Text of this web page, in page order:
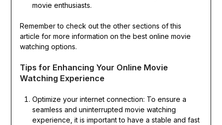
movie enthusiasts.
Remember to check out the other sections of this
article for more information on the best online movie
watching options.
Tips for Enhancing Your Online Movie
Watching Experience
Optimize your internet connection: To ensure a
seamless and uninterrupted movie watching
experience, it is important to have a stable and fast